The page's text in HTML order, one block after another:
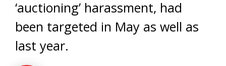
‘auctioning’ harassment, had
been targeted in May as well as
last year.